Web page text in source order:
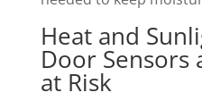
Heat and
Door Sensors
at Risk